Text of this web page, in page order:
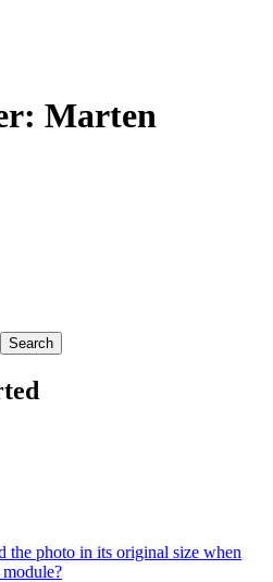
Marten
the photo in its original size when